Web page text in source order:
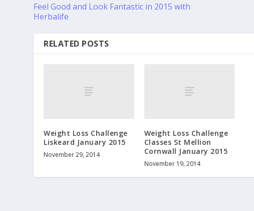
Feel Good and Look Fantastic in 2015 with
Herbalife
RELATED POSTS
Weight Loss Challenge
Liskeard January 2015
November 29, 2014
Weight Loss Challenge
Classes St Mellion
Cornwall January 2015
November 19, 2014